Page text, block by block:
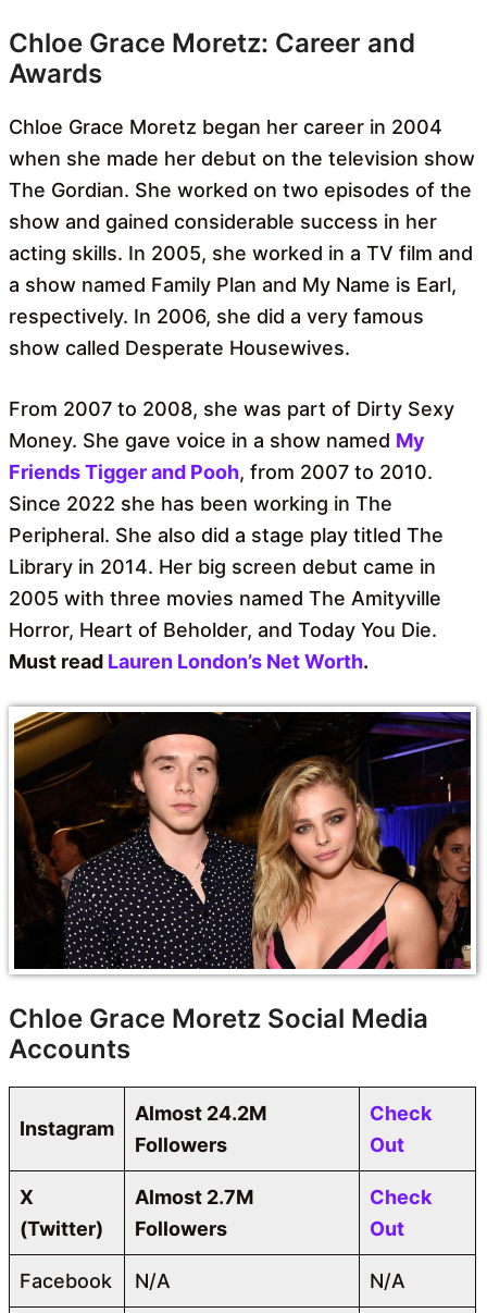
Chloe Grace Moretz: Career and
Awards
Chloe Grace Moretz began her career in 2004
when she made her debut on the television show
The Gordian. She worked on two episodes of the
show and gained considerable success in her
acting skills. In 2005, she worked in a TV film and
a show named Family Plan and My Name is Earl,
respectively. In 2006, she did a very famous
show called Desperate Housewives.
From 2007 to 2008, she was part of Dirty Sexy
Money. She gave voice in a show named My
Friends Tigger and Pooh, from 2007 to 2010.
Since 2022 she has been working in The
Peripheral. She also did a stage play titled The
Library in 2014. Her big screen debut came in
2005 with three movies named The Amityville
Horror, Heart of Beholder, and Today You Die.
Must read Lauren London’s Net Worth.
Chloe Grace Moretz Social Media
Accounts
Instagram
Almost 24.2M
Followers
Check
Out
X
(Twitter)
Almost 2.7M
Followers
Check
Out
Facebook N/A N/A